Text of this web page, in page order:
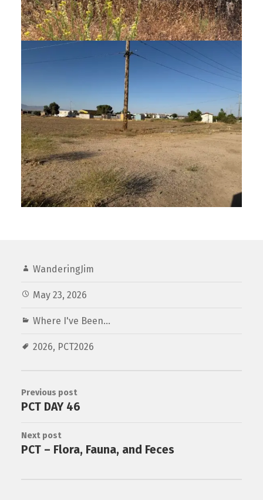
WanderingJim
May 23, 2026
Where I've Been...
2026, PCT2026
Previous post
PCT DAY 46
Next post
PCT – Flora, Fauna, and Feces